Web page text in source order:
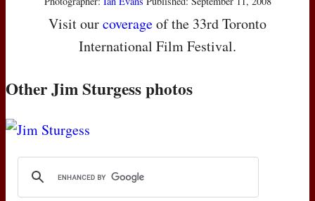
Visit ourcoverageof the 33rd Toronto
International Film Festival.
Other Jim Sturgess photos